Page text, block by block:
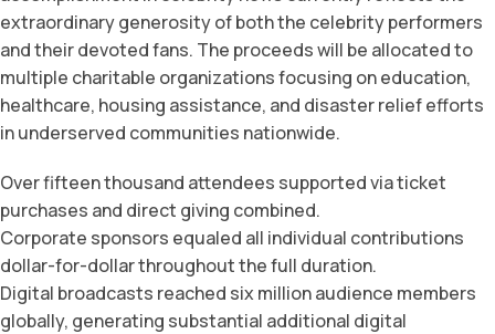
extraordinary generosity of both the celebrity performers
and their devoted fans. The proceeds will be allocated to
multiple charitable organizations focusing on education,
healthcare, housing assistance, and disaster relief efforts
in underserved communities nationwide.
Over fifteen thousand attendees supported via ticket
purchases and direct giving combined.
Corporate sponsors equaled all individual contributions
dollar-for-dollar throughout the full duration.
Digital broadcasts reached six million audience members
globally, generating substantial additional digital